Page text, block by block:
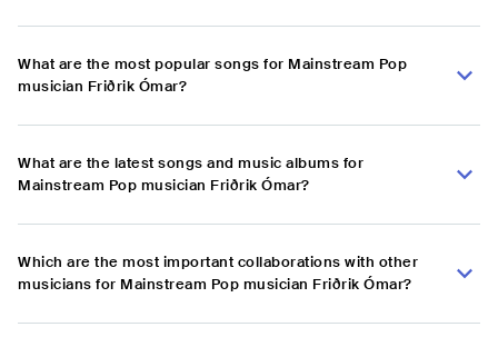
What are the most popular songs for Mainstream Pop
musician Friðrik Ómar?
What are the latest songs and music albums for
Mainstream Pop musician Friðrik Ómar?
Which are the most important collaborations with other
musicians for Mainstream Pop musician Friðrik Ómar?